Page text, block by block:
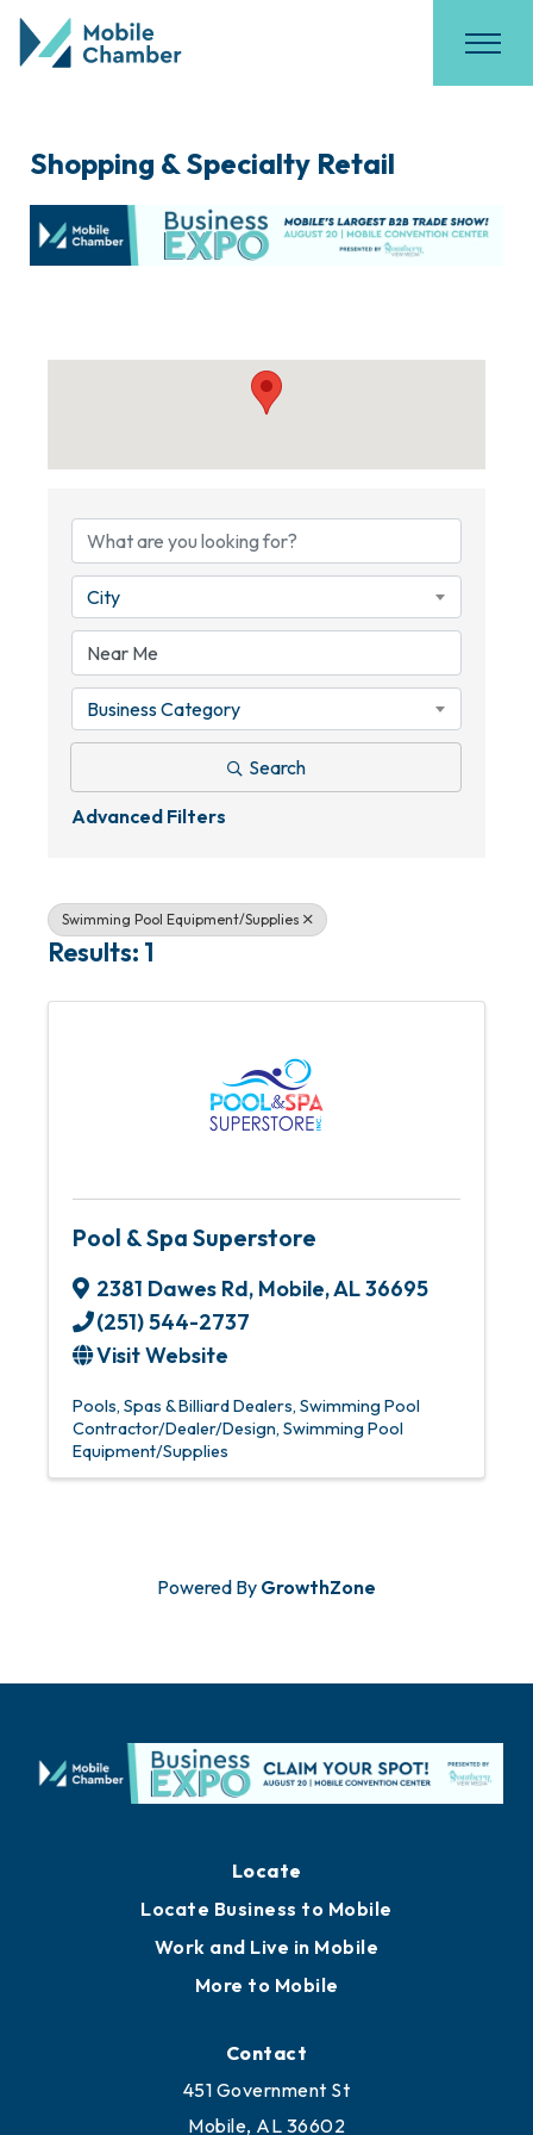
Shopping & Specialty Retail
City
Business Category
Search
Advanced Filters
Swimming Pool Equipment/Supplies
Results: 1
Pool & Spa Superstore
2381 Dawes Rd, Mobile,AL36695
(251) 544-2737
Visit Website
Pools, Spas & Billiard Dealers Swimming Pool
Contractor/Dealer/Design Swimming Pool
Equipment/Supplies
Powered By GrowthZone
Locate
Locate Business to Mobile
Work and Live in Mobile
More to Mobile
Contact
451 Government St
Mobile, AL 36602